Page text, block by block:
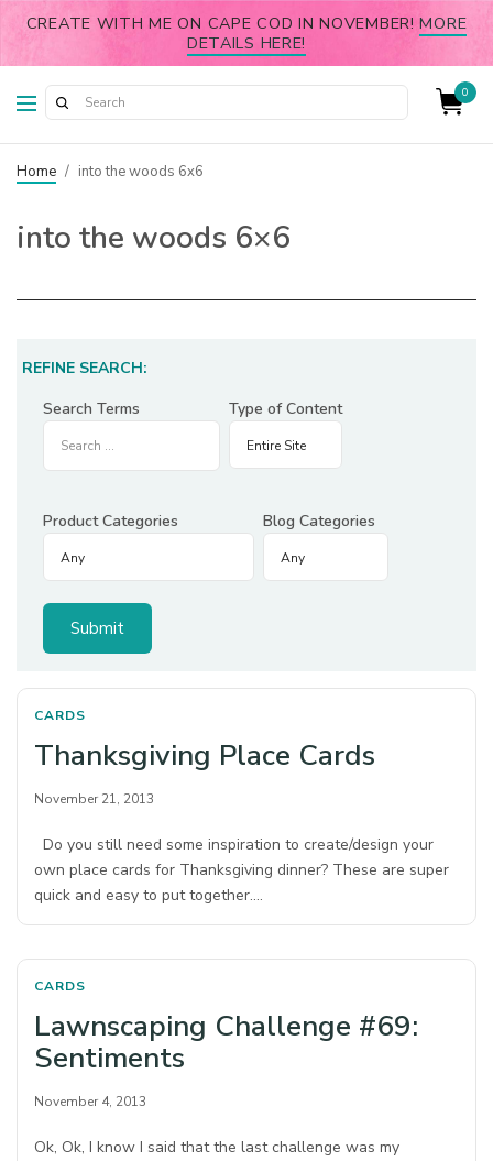
CREATE WITH ME ON CAPE COD IN NOVEMBER!MORE
DETAILS HERE!
0
Home / into the woods 6x6
into the woods 6×6
REFINE SEARCH:
Search Terms
Type of Content
Product Categories Blog Categories
CARDS
Thanksgiving Place Cards
November 21, 2013
Do you still need some inspiration to create/design your
own place cards for Thanksgiving dinner? These are super
quick and easy to put together.…
CARDS
Lawnscaping Challenge #69:
Sentiments
November 4, 2013
Ok, Ok, I know I said that the last challenge was my